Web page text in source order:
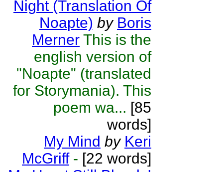
Night (Translation Of
Noapte) by Boris
Merner This is the
english version of
"Noapte" (translated
for Storymania). This
poem wa... [85
words]
My Mind by Keri
McGriff - [22 words]